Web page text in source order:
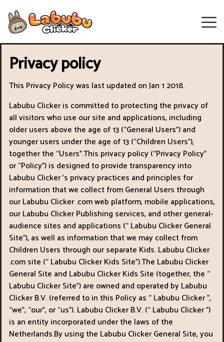
Chill
Guy
Clicker
Clicker
Games
Italian
Brainrot
Clicker
2
Cowboy
Safari
Girl
Games
Run
Privacy policy
This Privacy Policy was last updated on Jan 1 2018.
Labubu Clicker is committed to protecting the privacy of
all visitors who use our site and applications, including
older users above the age of 13 (“General Users") and
younger users under the age of 13 (“Children Users"),
together the “Users".This privacy policy (“Privacy Policy"
or “Policy") is designed to provide transparency into
Labubu Clicker ’s privacy practices and principles for
information that we collect from General Users through
our Labubu Clicker .com web platform, mobile applications,
our Labubu Clicker Publishing services, and other general-
audience sites and applications (“ Labubu Clicker General
Site"), as well as information that we may collect from
Children Users through our separate Kids. Labubu Clicker
.com site (“ Labubu Clicker Kids Site").The Labubu Clicker
General Site and Labubu Clicker Kids Site (together, the “
Labubu Clicker Site") are owned and operated by Labubu
Clicker B.V. (referred to in this Policy as “ Labubu Clicker ",
“we", “our", or “us"). Labubu Clicker B.V. (“ Labubu Clicker ")
is an entity incorporated under the laws of the
Netherlands.By using the Labubu Clicker General Site, you